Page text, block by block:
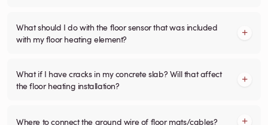
What should I do with the floor sensor that was included
with my floor heating element?
What if I have cracks in my concrete slab? Will that affect
the floor heating installation?
Where to connect the ground wire of floor mats/cables?